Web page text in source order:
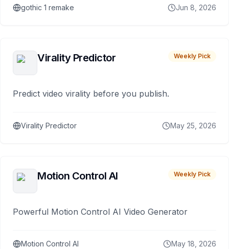
gothic 1 remake Jun 8, 2026
Virality Predictor Weekly Pick
Predict video virality before you publish.
Virality Predictor May 25, 2026
Motion Control AI Weekly Pick
Powerful Motion Control AI Video Generator
Motion Control AI May 18, 2026